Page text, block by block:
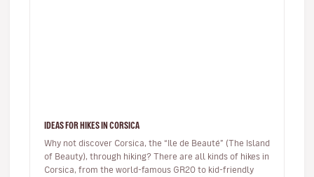
IDEAS FOR HIKES IN CORSICA
Why not discover Corsica, the “Ile de Beauté” (The Island
of Beauty), through hiking? There are all kinds of hikes in
Corsica, from the world-famous GR20 to kid-friendly